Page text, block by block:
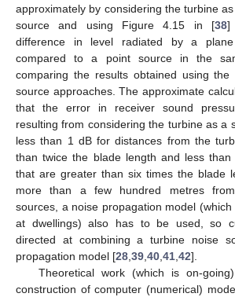
approximately by considering the turbine
source and using Figure 4.15 in [38]
difference in level radiated by a plane
compared to a point source in the
comparing the results obtained using the
source approaches. The approximate
that the error in receiver sound
resulting from considering the turbine as a
less than 1 dB for distances from the
than twice the blade length and less
that are greater than six times the blade
more than a few hundred metres
sources, a noise propagation model
at dwellings) also has to be used, so
directed at combining a turbine noise
propagation model [28 39 40 41 42].
Theoretical work (which is on-
construction of computer (numerical)